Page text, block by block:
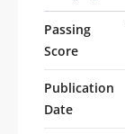
Passing
Score
Publication
Date